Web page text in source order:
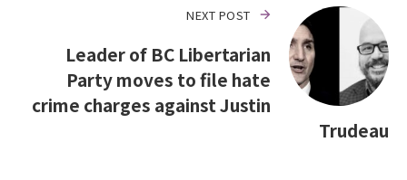
NEXT POST
Leader of BC Libertarian
Party moves to file hate
crime charges against Justin
Trudeau